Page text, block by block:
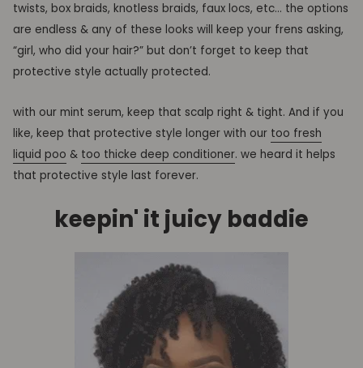
twists, box braids, knotless braids, faux locs, etc… the options
are endless & any of these looks will keep your frens asking,
“girl, who did your hair?” but don’t forget to keep that
protective style actually protected.
with our mint serum, keep that scalp right & tight. And if you
like, keep that protective style longer with our too fresh
liquid poo & too thicke deep conditioner. we heard it helps
that protective style last forever.
keepin' it juicy baddie